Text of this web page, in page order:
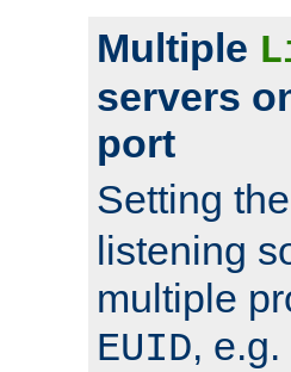
Multiple
servers
port
Setting the
listening
multiple
EUID, e.g.